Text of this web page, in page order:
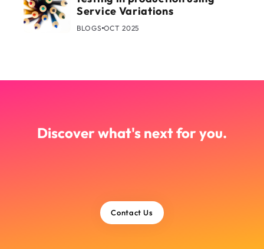
Service Variations
BLOGS OCT 2025
Discover what's next for you.
Contact Us